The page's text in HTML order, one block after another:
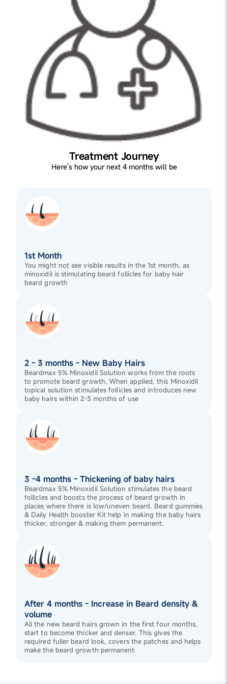
Treatment Journey
Here's how your next 4 months will be
1st Month
You might not see visible results in the 1st month, as
minoxidil is stimulating beard follicles for baby hair
beard growth
2 - 3 months - New Baby Hairs
Beardmax 5% Minoxidil Solution works from the roots
to promote beard growth. When applied, this Minoxidil
topical solution stimulates follicles and introduces new
baby hairs within 2-3 months of use
3 -4 months - Thickening of baby hairs
Beardmax 5% Minoxidil Solution stimulates the beard
follicles and boosts the process of beard growth in
places where there is low/uneven beard. Beard gummies
& Daily Health booster Kit help in making the baby hairs
thicker, stronger & making them permanent.
After 4 months - Increase in Beard density &
volume
All the new beard hairs grown in the first four months,
start to become thicker and denser. This gives the
required fuller beard look, covers the patches and helps
make the beard growth permanent